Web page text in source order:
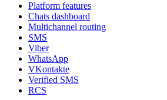
Platform features
Chats dashboard
Multichannel routing
SMS
Viber
WhatsApp
VKontakte
Verified SMS
RCS